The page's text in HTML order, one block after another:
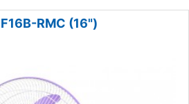
RMC (16")